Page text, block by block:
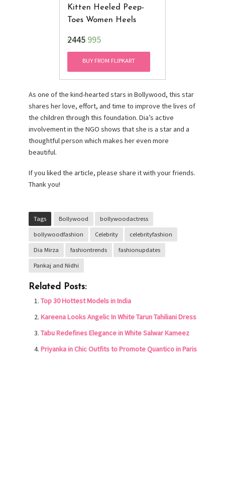
Kitten Heeled Peep-
Toes Women Heels
₹2445995
BUY FROM FLIPKART
As one of the kind-hearted stars in Bollywood, this star
shares her love, effort, and time to improve the lives of
the children through this foundation. Dia’s active
involvement in the NGO shows that she is a star and a
thoughtful person which makes her even more
beautiful.
If you liked the article, please share it with your friends.
Thank you!
Tags Bollywood bollywoodactress
bollywoodfashion Celebrity celebrityfashion
Dia Mirza fashiontrends fashionupdates
Pankaj and Nidhi
Related Posts:
Top 30 Hottest Models in India
Kareena Looks Angelic In White Tarun Tahiliani Dress
Tabu Redefines Elegance in White Salwar Kameez
Priyanka in Chic Outfits to Promote Quantico in Paris